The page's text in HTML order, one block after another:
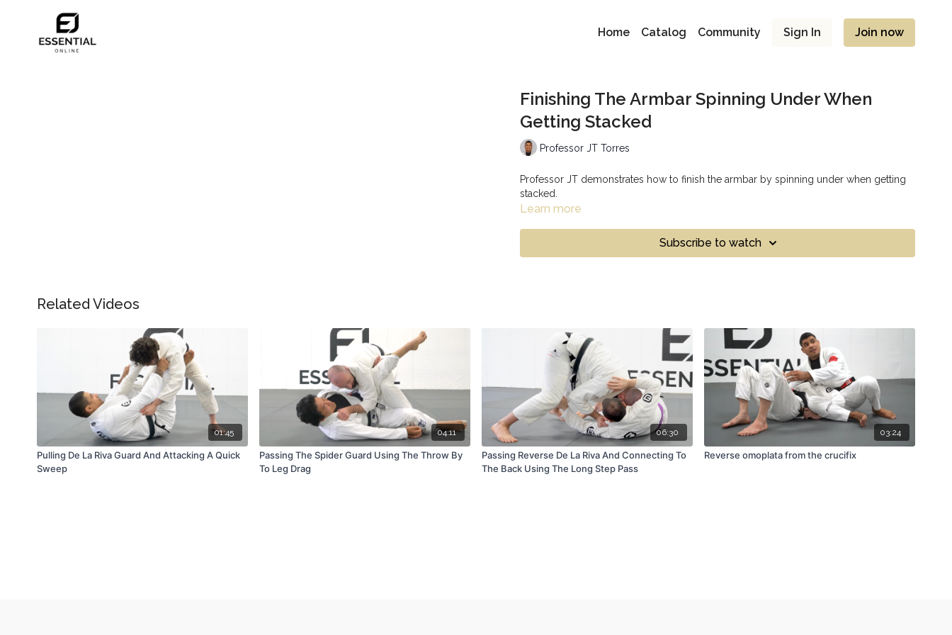
Home Catalog Community Sign In Join now
Finishing The Armbar Spinning Under When
Getting Stacked
Professor JT Torres
Professor JT demonstrates how to finish the armbar by spinning under when getting
stacked.
Learn more
Subscribe to watch
Related Videos
01:45
Pulling De La Riva Guard And Attacking A Quick
Sweep
04:11
Passing The Spider Guard Using The Throw By
To Leg Drag
06:30
Passing Reverse De La Riva And Connecting To
The Back Using The Long Step Pass
03:24
Reverse omoplata from the crucifix